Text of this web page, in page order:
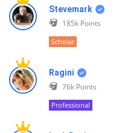
Stevemark
185k Points
Scholar
Ragini
76k Points
Professional